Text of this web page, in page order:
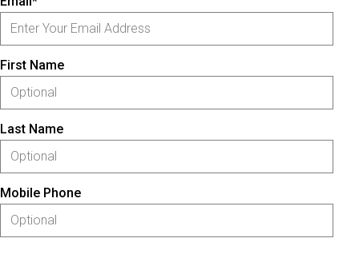
First Name
Last Name
Mobile Phone